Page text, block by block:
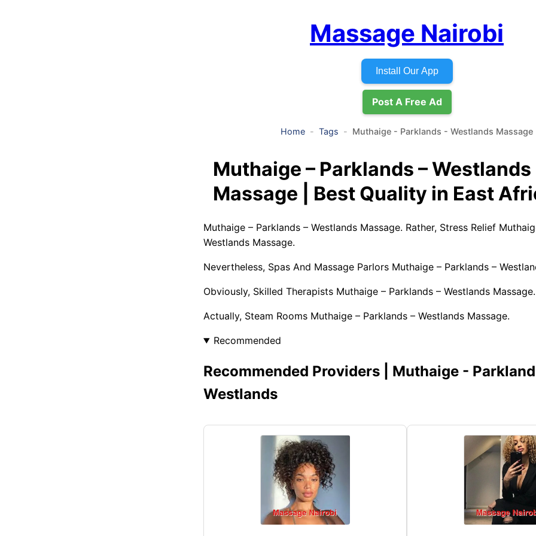
Massage Nairobi
Install Our App
Post A Free Ad
Home Tags Muthaige - Parklands - Westlands Massage
Muthaige – Parklands – Westlands
Massage | Best Quality in East
Muthaige – Parklands – Westlands Massage. Rather, Stress Relief
Westlands Massage.
Nevertheless, Spas And Massage Parlors Muthaige – Parklands –
Obviously, Skilled Therapists Muthaige – Parklands – Westlands Massage.
Actually, Steam Rooms Muthaige – Parklands – Westlands Massage.
Recommended
Recommended Providers | Muthaige -
Westlands